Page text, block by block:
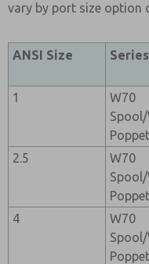
vary by port size option
ANSI Size Series
1
W70
Poppet
2.5
W70
Poppet
4
W70
Poppet